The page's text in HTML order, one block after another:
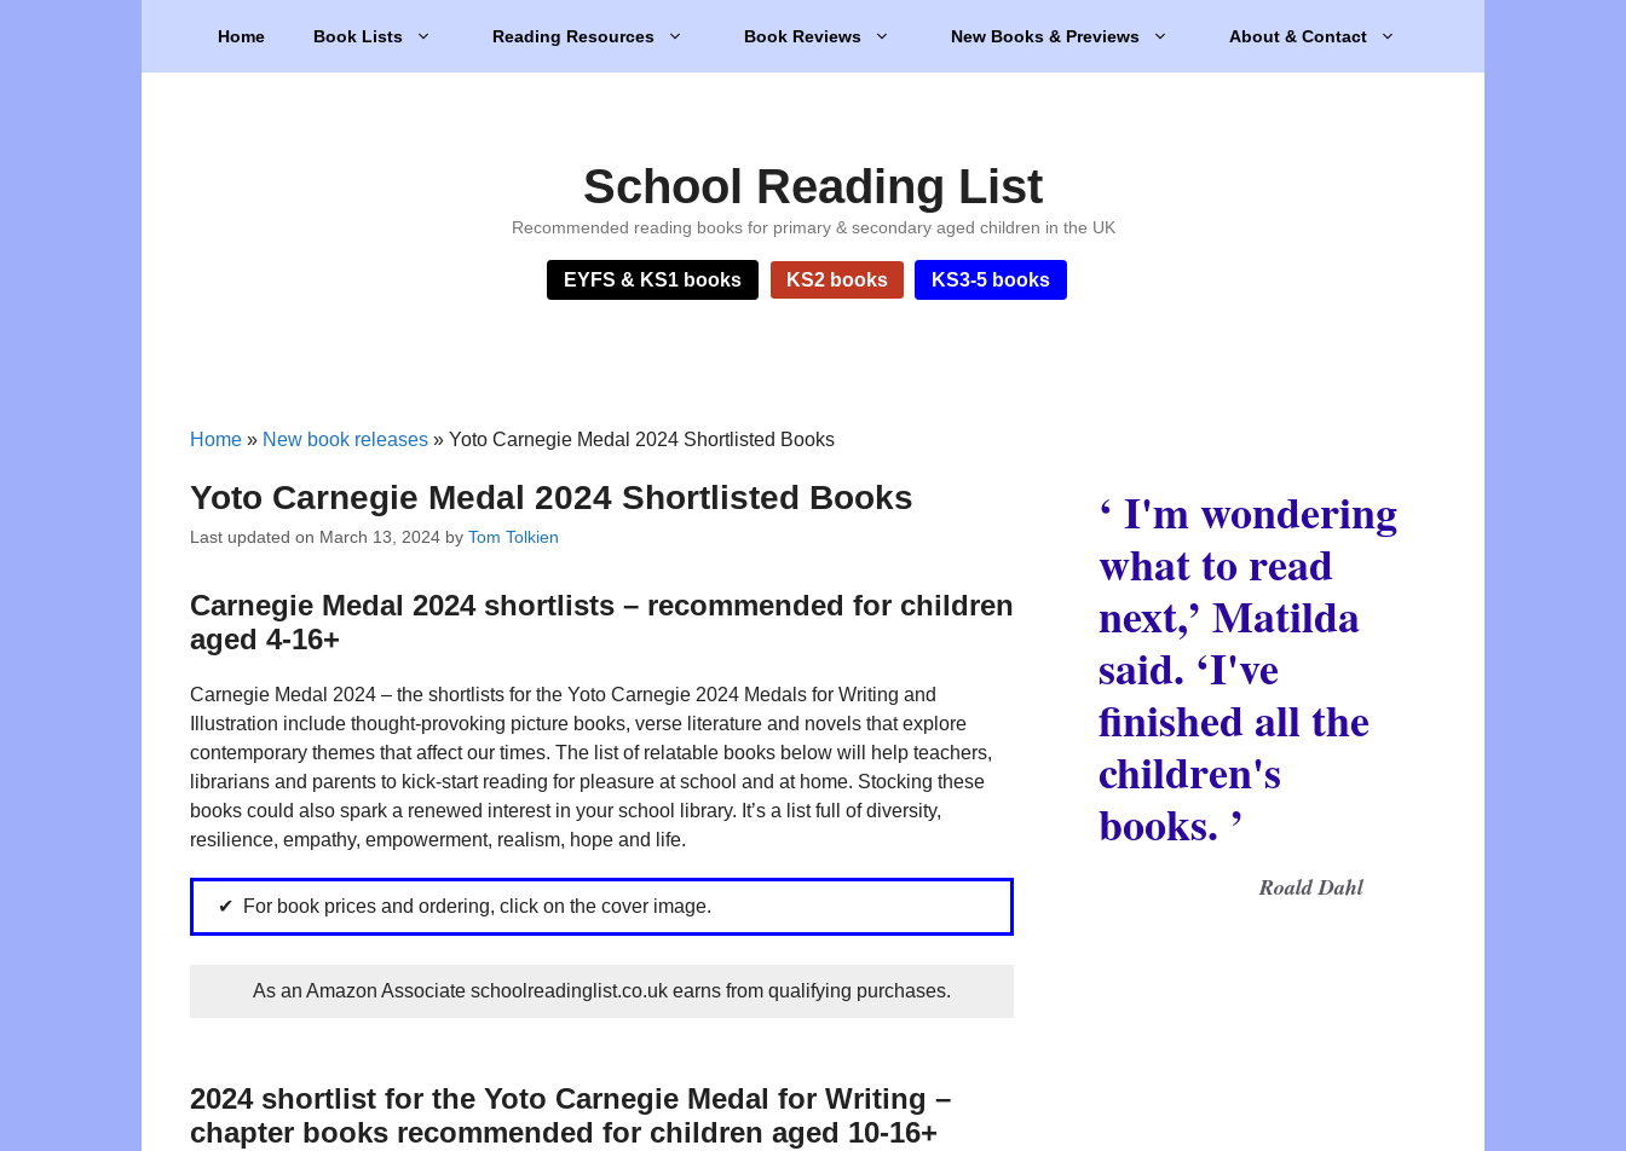
Home Book Lists Reading Resources Book Reviews New Books & Previews About & Contact
School Reading List
Recommended reading books for primary & secondary aged children in the UK
EYFS & KS1 books KS2 books KS3-5 books
Home » New book releases » Yoto Carnegie Medal 2024 Shortlisted Books
Yoto Carnegie Medal 2024 Shortlisted Books
Last updated on March 13, 2024 by Tom Tolkien
Carnegie Medal 2024 shortlists – recommended for children
aged 4-16+
Carnegie Medal 2024 – the shortlists for the Yoto Carnegie 2024 Medals for Writing and
Illustration include thought-provoking picture books, verse literature and novels that explore
contemporary themes that affect our times. The list of relatable books below will help teachers,
librarians and parents to kick-start reading for pleasure at school and at home. Stocking these
books could also spark a renewed interest in your school library. It’s a list full of diversity,
resilience, empathy, empowerment, realism, hope and life.
For book prices and ordering, click on the cover image.
As an Amazon Associate schoolreadinglist.co.uk earns from qualifying purchases.
2024 shortlist for the Yoto Carnegie Medal for Writing –
chapter books recommended for children aged 10-16+
‘ I'm wondering
what to read
next,’ Matilda
said. ‘I've
finished all the
children's
books. ’
Roald Dahl